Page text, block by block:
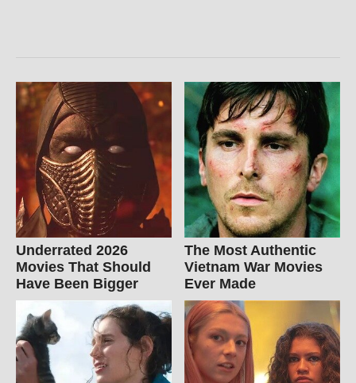
Underrated 2026
Movies That Should
Have Been Bigger
The Most Authentic
Vietnam War Movies
Ever Made